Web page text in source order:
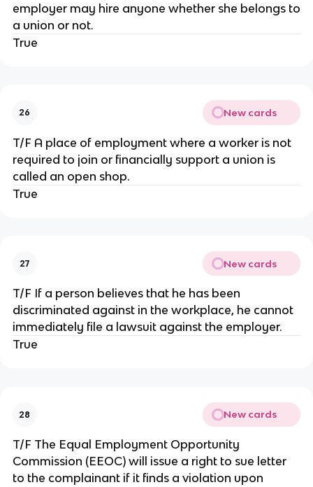
employer may hire anyone whether she belongs to
a union or not.
True
26 New cards
T/F A place of employment where a worker is not
required to join or financially support a union is
called an open shop.
True
27 New cards
T/F If a person believes that he has been
discriminated against in the workplace, he cannot
immediately file a lawsuit against the employer.
True
28 New cards
T/F The Equal Employment Opportunity
Commission (EEOC) will issue a right to sue letter
to the complainant if it finds a violation upon